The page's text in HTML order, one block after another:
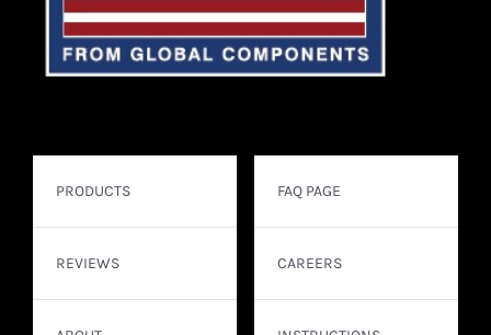
PRODUCTS
REVIEWS
FAQ PAGE
CAREERS